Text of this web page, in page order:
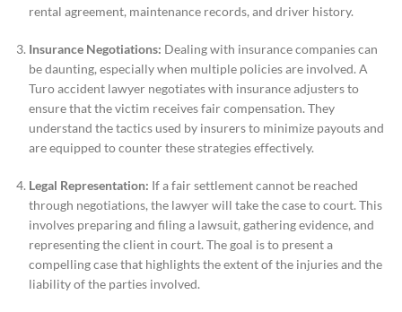
rental agreement, maintenance records, and driver history.
Insurance Negotiations: Dealing with insurance companies can
be daunting, especially when multiple policies are involved. A
Turo accident lawyer negotiates with insurance adjusters to
ensure that the victim receives fair compensation. They
understand the tactics used by insurers to minimize payouts and
are equipped to counter these strategies effectively.
Legal Representation: If a fair settlement cannot be reached
through negotiations, the lawyer will take the case to court. This
involves preparing and filing a lawsuit, gathering evidence, and
representing the client in court. The goal is to present a
compelling case that highlights the extent of the injuries and the
liability of the parties involved.